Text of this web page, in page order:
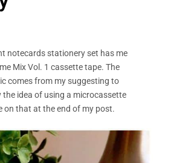
notecards stationery set has me
Mix Vol. 1 cassette tape. The
comes from my suggesting to
the idea of using a microcassette
on that at the end of my post.